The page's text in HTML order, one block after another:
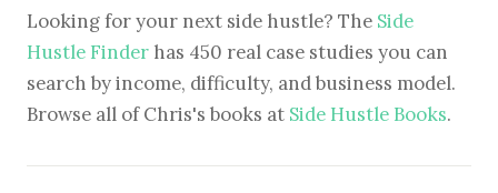
Looking for your next side hustle? The Side
Hustle Finder has 450 real case studies you can
search by income, difficulty, and business model.
Browse all of Chris's books at Side Hustle Books.